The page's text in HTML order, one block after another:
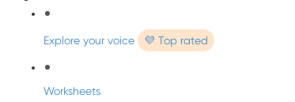
Explore your voice 💜 Top rated
Worksheets